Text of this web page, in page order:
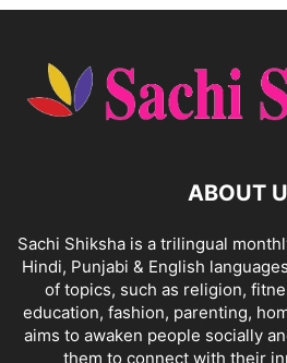
ABOUT
Sachi Shiksha is a trilingual
Hindi, Punjabi & English
of topics, such as religion,
education, fashion, parenting,
aims to awaken people socially
them to connect with their